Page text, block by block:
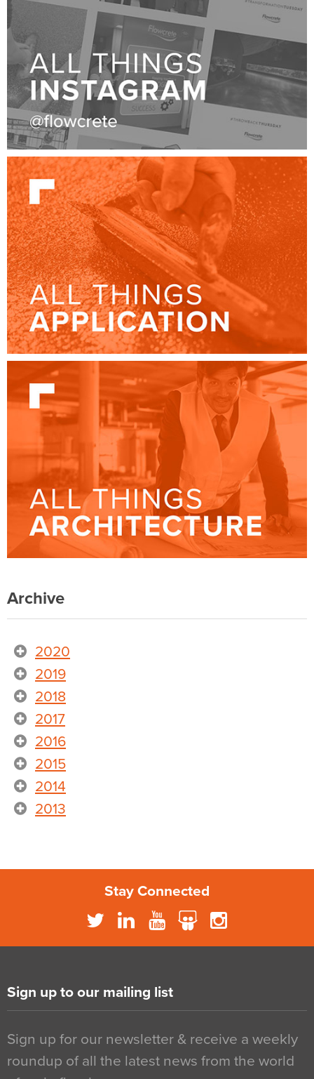
Archive
2020
2019
2018
2017
2016
2015
2014
2013
Stay Connected
Sign up to our mailing list
Sign up for our newsletter & receive a weekly
roundup of all the latest news from the world